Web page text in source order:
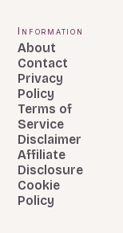
Information
About
Contact
Privacy
Policy
Terms of
Service
Disclaimer
Affiliate
Disclosure
Cookie
Policy